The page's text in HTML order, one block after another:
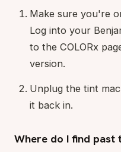
Make sure you're
Log into your
to the COLORx
version.
Unplug the tint
it back in.
Where do I find past